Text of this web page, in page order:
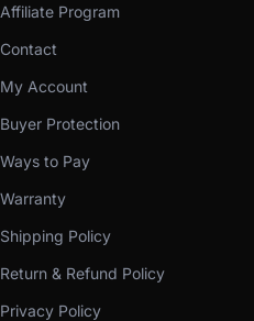
Affiliate Program
Contact
My Account
Buyer Protection
Ways to Pay
Warranty
Shipping Policy
Return & Refund Policy
Privacy Policy